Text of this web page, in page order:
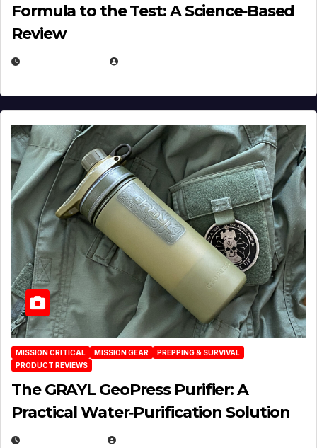
Formula to the Test: A Science‑Based
Review
MISSION CRITICAL MISSION GEAR
PREPPING & SURVIVAL
PRODUCT REVIEWS
The GRAYL GeoPress Purifier: A
Practical Water‑Purification Solution